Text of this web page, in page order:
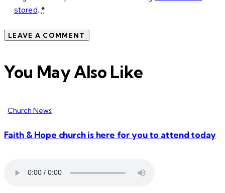
stored.*
You May Also Like
Church News
Faith & Hope church is here for you to attend today